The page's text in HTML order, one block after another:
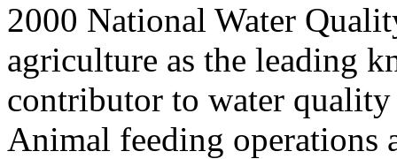
2000 National Water
agriculture as the leading
contributor to water
Animal feeding operations